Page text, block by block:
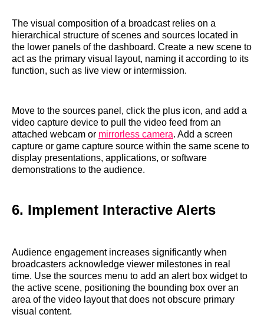
The visual composition of a broadcast relies on a
hierarchical structure of scenes and sources located in
the lower panels of the dashboard. Create a new scene to
act as the primary visual layout, naming it according to its
function, such as live view or intermission.
Move to the sources panel, click the plus icon, and add a
video capture device to pull the video feed from an
attached webcam or mirrorless camera. Add a screen
capture or game capture source within the same scene to
display presentations, applications, or software
demonstrations to the audience.
6. Implement Interactive Alerts
Audience engagement increases significantly when
broadcasters acknowledge viewer milestones in real
time. Use the sources menu to add an alert box widget to
the active scene, positioning the bounding box over an
area of the video layout that does not obscure primary
visual content.